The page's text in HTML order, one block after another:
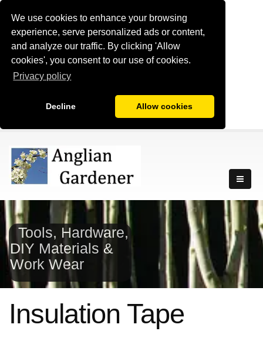
We use cookies to enhance your browsing
experience, serve personalized ads or content,
and analyze our traffic. By clicking 'Allow
cookies', you consent to our use of cookies.
Privacy policy
Decline Allow cookies
Tools, Hardware,
DIY Materials &
Work Wear
Insulation Tape